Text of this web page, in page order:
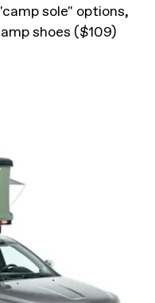
sole" options,
shoes ($109)